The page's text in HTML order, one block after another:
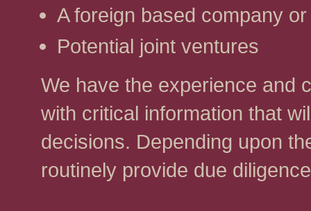
A foreign based company
Potential joint ventures
We have the experience and
with critical information that
decisions. Depending upon
routinely provide due